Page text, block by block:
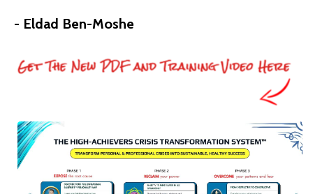
- Eldad Ben-Moshe